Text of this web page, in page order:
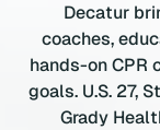
Decatur
coaches,
hands-on CPR
goals. U.S. 27,
Grady